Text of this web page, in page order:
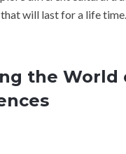
will last for a life time.
the World